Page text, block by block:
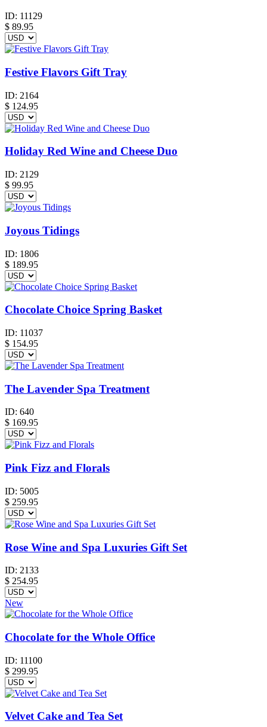
ID: 11129
$ 89.95
Festive Flavors Gift Tray
ID: 2164
$ 124.95
Holiday Red Wine and Cheese Duo
ID: 2129
$ 99.95
Joyous Tidings
ID: 1806
$ 189.95
Chocolate Choice Spring Basket
ID: 11037
$ 154.95
The Lavender Spa Treatment
ID: 640
$ 169.95
Pink Fizz and Florals
ID: 5005
$ 259.95
Rose Wine and Spa Luxuries Gift Set
ID: 2133
$ 254.95
New
Chocolate for the Whole Office
ID: 11100
$ 299.95
Velvet Cake and Tea Set